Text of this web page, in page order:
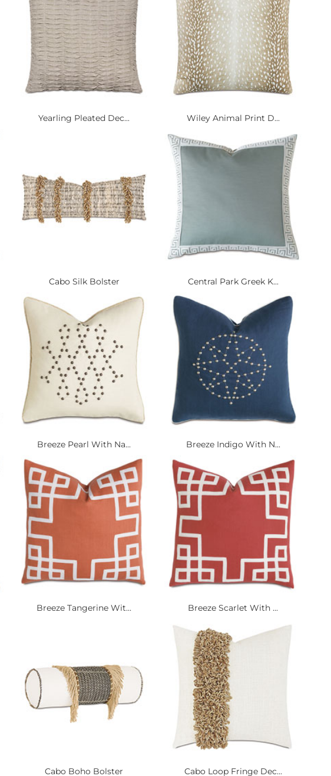
Yearling Pleated Dec... Wiley Animal Print D...
Cabo Silk Bolster Central Park Greek K...
Breeze Pearl With Na... Breeze Indigo With N...
Breeze Tangerine Wit... Breeze Scarlet With ...
Cabo Boho Bolster Cabo Loop Fringe Dec...